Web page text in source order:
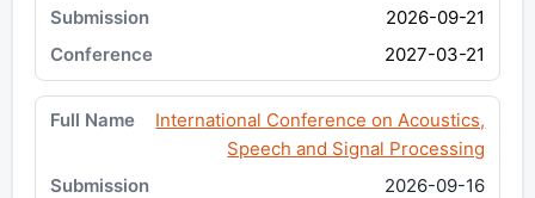
2026-09-21
2027-03-21
International Conference on Acoustics,
Speech and Signal Processing
2026-09-16